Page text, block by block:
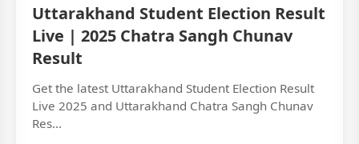
Uttarakhand Student Election Result
Live | 2025 Chatra Sangh Chunav
Result
Get the latest Uttarakhand Student Election Result
Live 2025 and Uttarakhand Chatra Sangh Chunav
Res...